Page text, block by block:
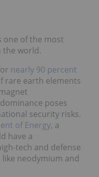
one of the most
the world.
nearly 90 percent
rare earth elements
poses
security risks.
of Energy, a
have a
tech and defense
neodymium and